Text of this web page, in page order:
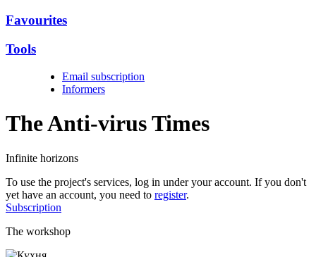
Favourites
Tools
Email subscription
Informers
The Anti-virusTimes
Infinite horizons
To use the project's services, log in under your account. If you don't
yet have an account, you need to register.
Subscription
The workshop